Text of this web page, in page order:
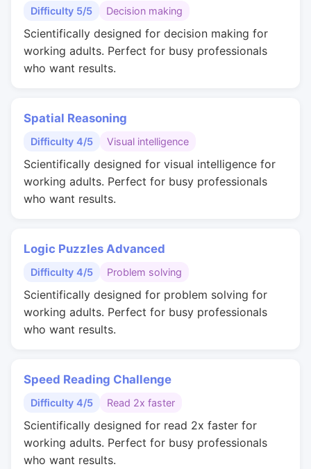
Difficulty 5/5 Decision making
Scientifically designed for decision making for
working adults. Perfect for busy professionals
who want results.
Spatial Reasoning
Difficulty 4/5 Visual intelligence
Scientifically designed for visual intelligence for
working adults. Perfect for busy professionals
who want results.
Logic Puzzles Advanced
Difficulty 4/5 Problem solving
Scientifically designed for problem solving for
working adults. Perfect for busy professionals
who want results.
Speed Reading Challenge
Difficulty 4/5 Read 2x faster
Scientifically designed for read 2x faster for
working adults. Perfect for busy professionals
who want results.